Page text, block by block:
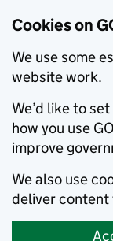
Cookies on
We use some
website work.
We’d like to
how you use
improve
We also use
deliver content